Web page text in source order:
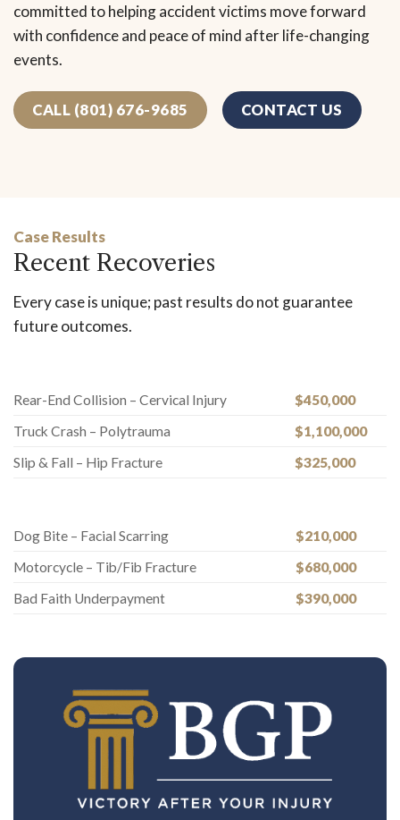
committed to helping accident victims move forward
with confidence and peace of mind after life-changing
events.
CALL (801) 676-9685 CONTACT US
Case Results
Recent Recoveries
Every case is unique; past results do not guarantee
future outcomes.
Rear-End Collision – Cervical Injury
$450,000
Truck Crash – Polytrauma
$1,100,000
Slip & Fall – Hip Fracture
$325,000
Dog Bite – Facial Scarring
$210,000
Motorcycle – Tib/Fib Fracture
$680,000
Bad Faith Underpayment
$390,000